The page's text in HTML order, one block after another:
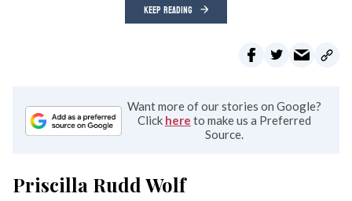
KEEP READING
Want more of our stories on Google?
Click here to make us a Preferred
Source.
Priscilla Rudd Wolf